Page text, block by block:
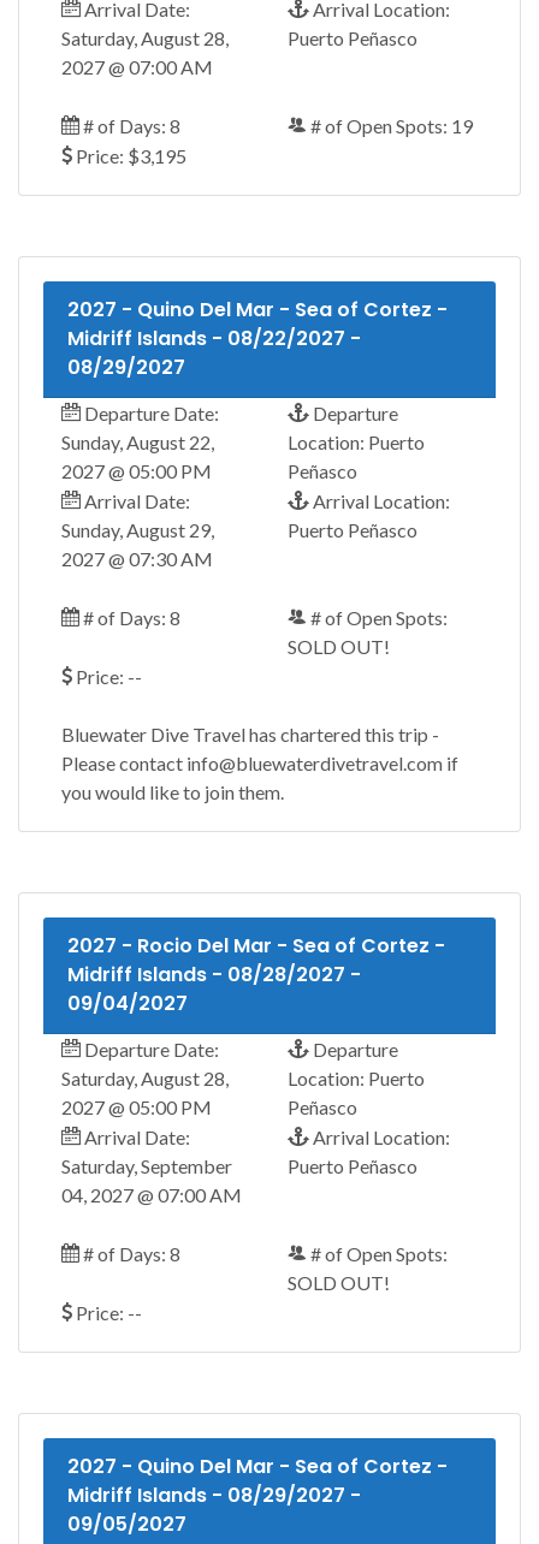
Arrival Date:
Saturday, August 28,
2027 @ 07:00 AM
Arrival Location:
Puerto Peñasco
# of Days: 8
# of Open Spots: 19
Price: $3,195
2027 - Quino Del Mar - Sea of Cortez -
Midriff Islands - 08/22/2027 -
08/29/2027
Departure Date:
Sunday, August 22,
2027 @ 05:00 PM
Departure
Location: Puerto
Peñasco
Arrival Date:
Sunday, August 29,
2027 @ 07:30 AM
Arrival Location:
Puerto Peñasco
# of Days: 8
# of Open Spots:
SOLD OUT!
Price: --
Bluewater Dive Travel has chartered this trip -
Please contact info@bluewaterdivetravel.com if
you would like to join them.
2027 - Rocio Del Mar - Sea of Cortez -
Midriff Islands - 08/28/2027 -
09/04/2027
Departure Date:
Saturday, August 28,
2027 @ 05:00 PM
Departure
Location: Puerto
Peñasco
Arrival Date:
Saturday, September
04, 2027 @ 07:00 AM
Arrival Location:
Puerto Peñasco
# of Days: 8
# of Open Spots:
SOLD OUT!
Price: --
2027 - Quino Del Mar - Sea of Cortez -
Midriff Islands - 08/29/2027 -
09/05/2027